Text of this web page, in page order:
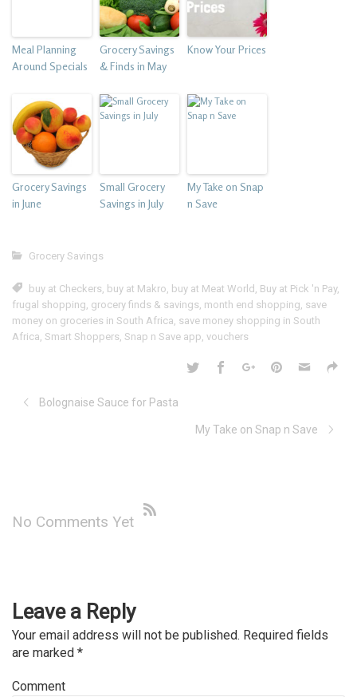
Meal Planning
Around Specials
Grocery Savings
& Finds in May
Know Your Prices
Grocery Savings
in June
Small Grocery
Savings in July
My Take on Snap
n Save
Grocery Savings
buy at Checkers, buy at Makro, buy at Meat World , Buy at Pick 'n Pay,
frugal shopping, grocery finds & savings, month end shopping, save
money on groceries in South Africa, save money shopping in South
Africa, Smart Shoppers, Snap n Save app, vouchers
Bolognaise Sauce for Pasta
My Take on Snap n Save
No Comments Yet
Leave a Reply
Your email address will not be published. Required fields
are marked *
Comment